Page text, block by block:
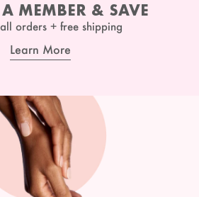
A MEMBER & SAVE
orders + free shipping
Learn More